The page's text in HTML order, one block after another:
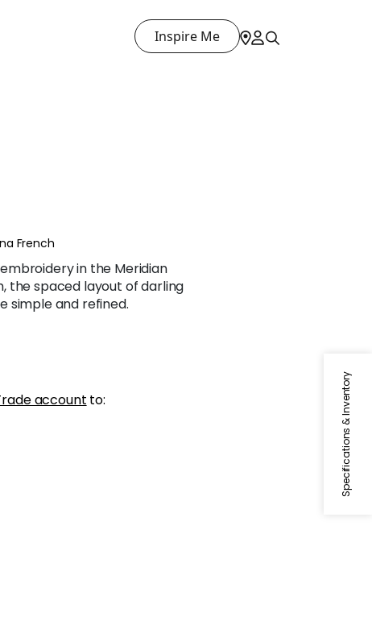
Inspire Me
Specifications & Inventory
French
in the Meridian
the spaced layout of darling
simple and refined.
account to: